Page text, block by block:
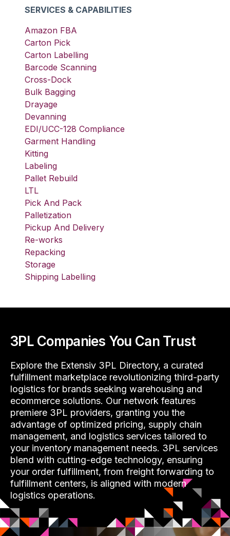
SERVICES & CAPABILITIES
Amazon FBA
Carton Pick
Carton Labelling
Barcode Scanning
Cross-Dock
Bulk Bagging
Drayage
Devanning
EDI/UCC-128 Compliance
Garment Handling
Kitting
Labeling
Pallet Rebuild
LTL
Pick And Pack
Palletization
Pickup And Delivery
Re-works
Repacking
Storage
Shipping Labelling
3PL Companies You Can Trust
Explore the Extensiv 3PL Directory, a curated
fulfillment marketplace revolutionizing third-party
logistics for brands seeking warehousing and
ecommerce solutions. Our network features
premiere 3PL providers, granting you the
advantage of optimized pricing, supply chain
management, and logistics services tailored to
your inventory management needs. 3PL services
blend with cutting-edge technology, ensuring
your order fulfillment, from freight forwarding to
fulfillment centers, is aligned with modern
logistics operations.